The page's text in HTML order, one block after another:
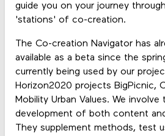
guide you on your journey
'stations' of co-creation.
The Co-creation Navigator has
available as a beta since the
currently being used by our
Horizon2020 projects BigPicnic,
Mobility Urban Values. We
development of both content
They supplement methods, test